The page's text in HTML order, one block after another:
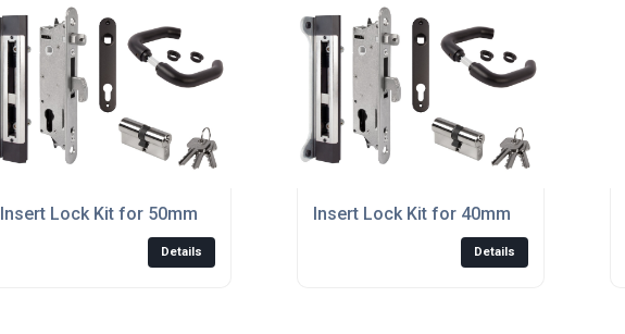
Insert Lock Kit for 50mm
Details
Insert Lock Kit for 40mm
Details